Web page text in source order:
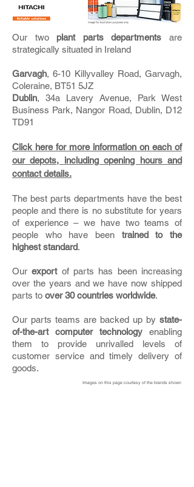
Our two plant parts departments are
strategically situated in Ireland
Garvagh, 6-10 Killyvalley Road, Garvagh,
Coleraine, BT51 5JZ
Dublin, 34a Lavery Avenue, Park West
Business Park, Nangor Road, Dublin, D12
TD91
Click here for more information on each of
our depots, including opening hours and
contact details.
The best parts departments have the best
people and there is no substitute for years
of experience – we have two teams of
people who have been trained to the
highest standard.
Ourexport of parts has been increasing
over the years and we have now shipped
parts to over 30 countries worldwide.
Our parts teams are backed up by state-
of-the-art computer technology enabling
them to provide unrivalled levels of
customer service and timely delivery of
goods.
Images on this page courtesy of the brands shown